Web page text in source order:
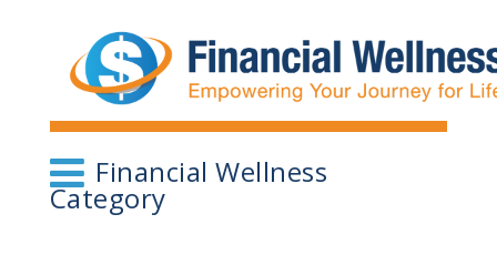
Financial Wellness
Category